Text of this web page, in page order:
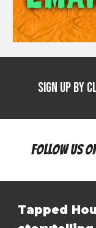
Sign Up by
Follow Us
Tapped